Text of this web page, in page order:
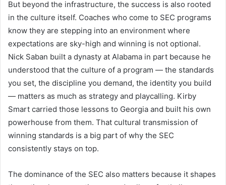
But beyond the infrastructure, the success is also rooted
in the culture itself. Coaches who come to SEC programs
know they are stepping into an environment where
expectations are sky-high and winning is not optional.
Nick Saban built a dynasty at Alabama in part because he
understood that the culture of a program — the standards
you set, the discipline you demand, the identity you build
— matters as much as strategy and playcalling. Kirby
Smart carried those lessons to Georgia and built his own
powerhouse from them. That cultural transmission of
winning standards is a big part of why the SEC
consistently stays on top.
The dominance of the SEC also matters because it shapes